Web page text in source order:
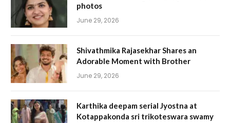
photos
June 29, 2026
Shivathmika Rajasekhar Shares an
Adorable Moment with Brother
June 29, 2026
Karthika deepam serial Jyostna at
Kotappakonda sri trikoteswara swamy